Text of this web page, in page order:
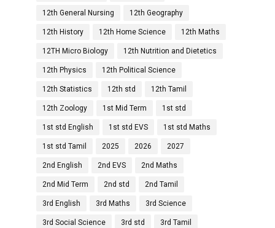
12th General Nursing 12th Geography
12th History 12th Home Science 12th Maths
12TH Micro Biology 12th Nutrition and Dietetics
12th Physics 12th Political Science
12th Statistics 12th std 12th Tamil
12th Zoology 1st Mid Term 1st std
1st std English 1st std EVS 1st std Maths
1st std Tamil 2025 2026 2027
2nd English 2nd EVS 2nd Maths
2nd Mid Term 2nd std 2nd Tamil
3rd English 3rd Maths 3rd Science
3rd Social Science 3rd std 3rd Tamil